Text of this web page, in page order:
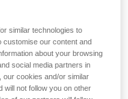
lanyard,
similar technologies to
customise our content and
about your browsing
social media partners in
our cookies and/or similar
will not follow you on other